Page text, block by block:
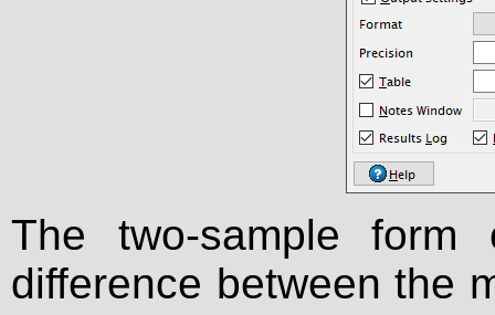
The two-sample
difference between the